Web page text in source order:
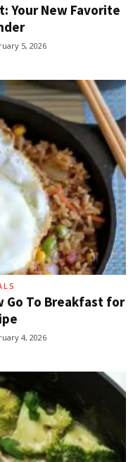
Your New Favorite
5, 2026
Go To Breakfast for
4, 2026